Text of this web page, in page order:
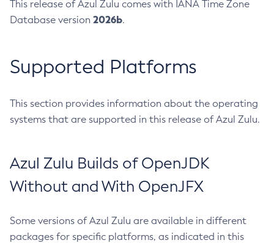
This release of Azul Zulu comes with IANA Time Zone
Database version 2026b.
Supported Platforms
This section provides information about the operating
systems that are supported in this release of Azul Zulu.
Azul Zulu Builds of OpenJDK
Without and With OpenJFX
Some versions of Azul Zulu are available in different
packages for specific platforms, as indicated in this